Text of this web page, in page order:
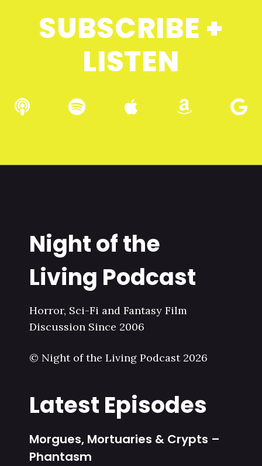
SUBSCRIBE +
LISTEN
Night of the
Living Podcast
Horror, Sci-Fi and Fantasy Film
Discussion Since 2006
© Night of the Living Podcast 2026
Latest Episodes
Morgues, Mortuaries & Crypts –
Phantasm